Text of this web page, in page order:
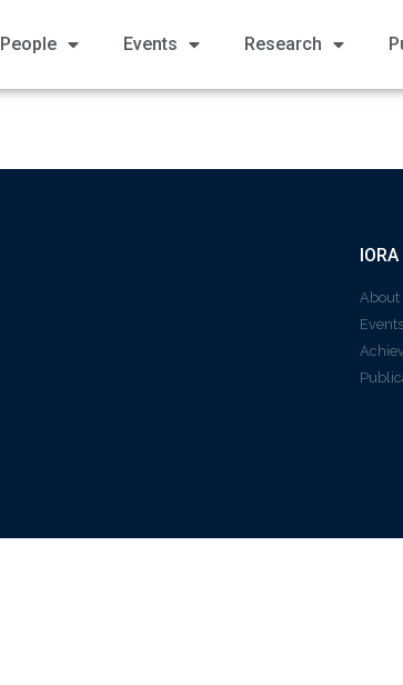
People Events Research
IORA
About
Events